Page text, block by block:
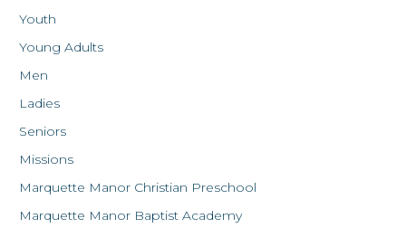
Youth
Young Adults
Men
Ladies
Seniors
Missions
Marquette Manor Christian Preschool
Marquette Manor Baptist Academy